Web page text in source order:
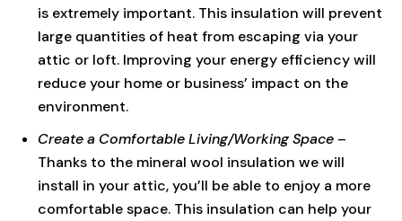
is extremely important. This insulation will prevent
large quantities of heat from escaping via your
attic or loft. Improving your energy efficiency will
reduce your home or business’ impact on the
environment.
Create a Comfortable Living/Working Space–
Thanks to the mineral wool insulation we will
install in your attic, you’ll be able to enjoy a more
comfortable space. This insulation can help your